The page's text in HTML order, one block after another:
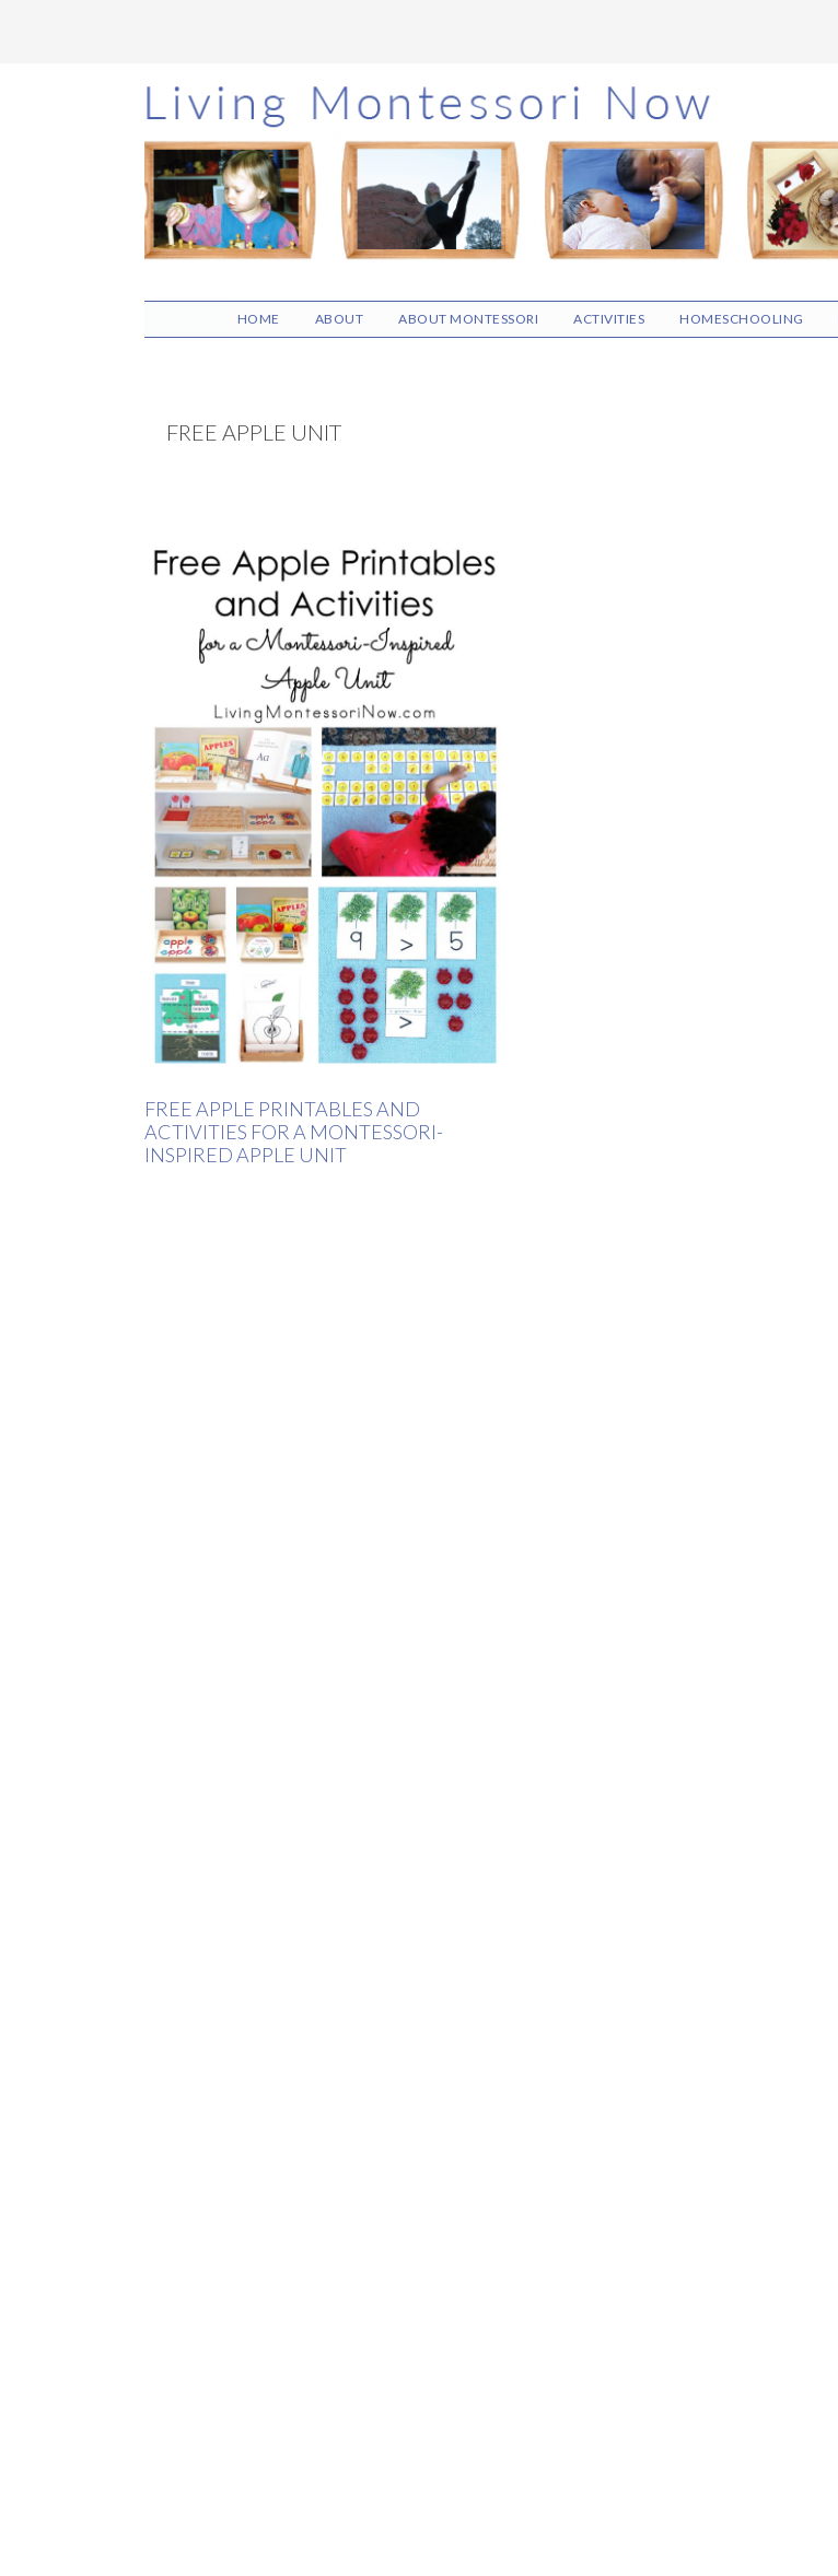
Skip
to
main
content
Skip
to
primary
sidebar
Skip
to
footer
HOME ABOUT ABOUT MONTESSORI ACTIVITIES HOMESCHOOLING
FREE APPLE UNIT
FREE APPLE PRINTABLES AND
ACTIVITIES FOR A MONTESSORI-
INSPIRED APPLE UNIT